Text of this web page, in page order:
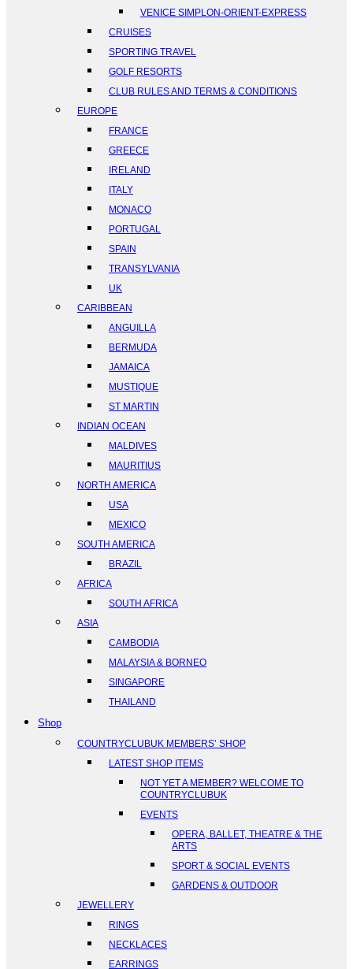
VENICE SIMPLON-ORIENT-EXPRESS
CRUISES
SPORTING TRAVEL
GOLF RESORTS
CLUB RULES AND TERMS & CONDITIONS
EUROPE
FRANCE
GREECE
IRELAND
ITALY
MONACO
PORTUGAL
SPAIN
TRANSYLVANIA
UK
CARIBBEAN
ANGUILLA
BERMUDA
JAMAICA
MUSTIQUE
ST MARTIN
INDIAN OCEAN
MALDIVES
MAURITIUS
NORTH AMERICA
USA
MEXICO
SOUTH AMERICA
BRAZIL
AFRICA
SOUTH AFRICA
ASIA
CAMBODIA
MALAYSIA & BORNEO
SINGAPORE
THAILAND
Shop
COUNTRYCLUBUK MEMBERS’ SHOP
LATEST SHOP ITEMS
NOT YET A MEMBER? WELCOME TO
COUNTRYCLUBUK
EVENTS
OPERA, BALLET, THEATRE & THE
ARTS
SPORT & SOCIAL EVENTS
GARDENS & OUTDOOR
JEWELLERY
RINGS
NECKLACES
EARRINGS